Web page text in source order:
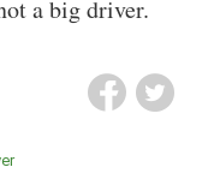
a big driver.